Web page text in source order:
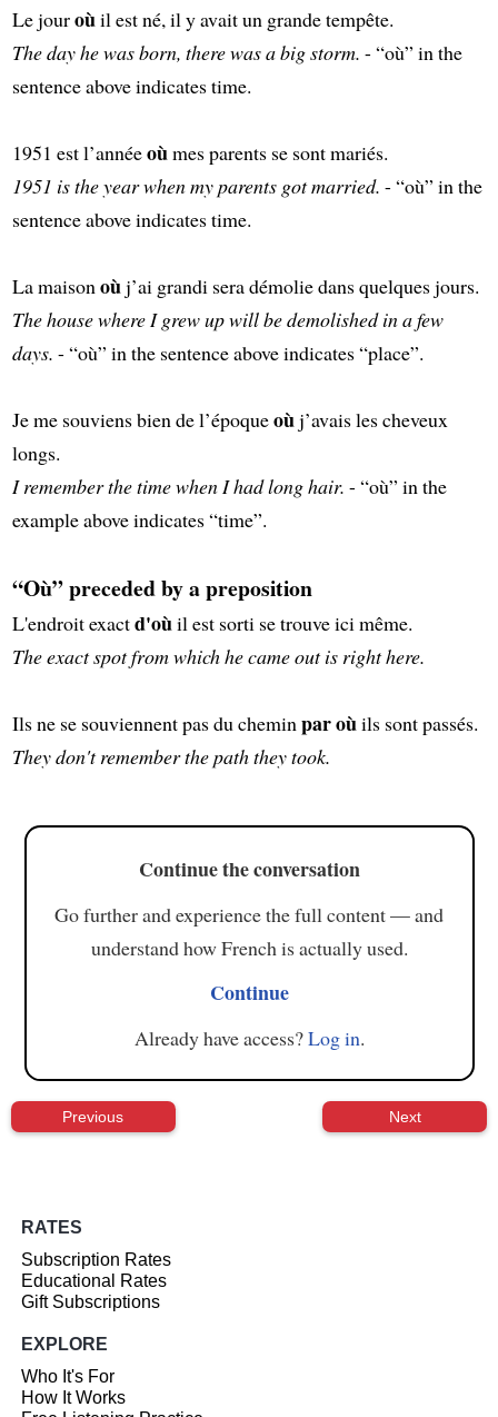
Le jouroùil est né, il y avait un grande tempête.
The day he was born, there was a big storm. - “où” in the
sentence above indicates time.
1951 est l’annéeoùmes parents se sont mariés.
1951 is the year when my parents got married. - “où” in the
sentence above indicates time.
La maison oùj’ai grandi sera démolie dans quelques jours.
The house where I grew up will be demolished in a few
days. - “où” in the sentence above indicates “place”.
Je me souviens bien de l’époqueoùj’avais les cheveux
longs.
I remember the time when I had long hair. - “où” in the
example above indicates “time”.
“Où” preceded by a preposition
L'endroit exactd'oùil est sorti se trouve ici même.
The exact spot from which he came out is right here.
Ils ne se souviennent pas du chemin par oùils sont passés.
They don't remember the path they took.
Continue the conversation
Go further and experience the full content — and
understand how French is actually used.
Continue
Already have access?Log in.
Previous Next
RATES
Subscription Rates
Educational Rates
Gift Subscriptions
EXPLORE
Who It's For
How It Works